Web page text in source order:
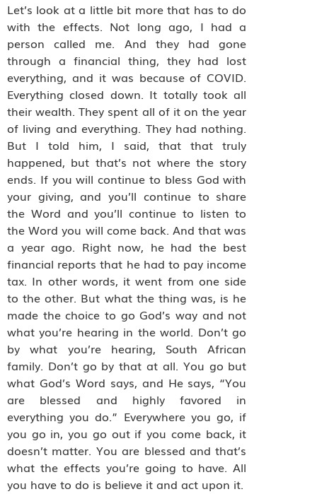
Let’s look at a little bit more that has to do
with the effects. Not long ago, I had a
person called me. And they had gone
through a financial thing, they had lost
everything, and it was because of COVID.
Everything closed down. It totally took all
their wealth. They spent all of it on the year
of living and everything. They had nothing.
But I told him, I said, that that truly
happened, but that’s not where the story
ends. If you will continue to bless God with
your giving, and you’ll continue to share
the Word and you’ll continue to listen to
the Word you will come back. And that was
a year ago. Right now, he had the best
financial reports that he had to pay income
tax. In other words, it went from one side
to the other. But what the thing was, is he
made the choice to go God’s way and not
what you’re hearing in the world. Don’t go
by what you’re hearing, South African
family. Don’t go by that at all. You go but
what God’s Word says, and He says, “You
are blessed and highly favored in
everything you do.” Everywhere you go, if
you go in, you go out if you come back, it
doesn’t matter. You are blessed and that’s
what the effects you’re going to have. All
you have to do is believe it and act upon it.